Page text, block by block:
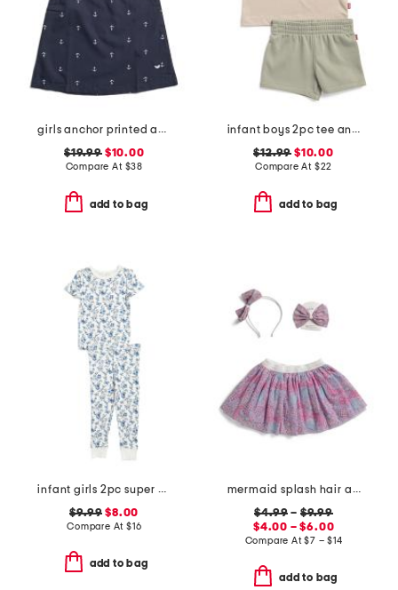
girls anchor printed amelie nightgown
$19.99$10.00
Compare At $38
add to bag
infant boys 2pc tee and knit shorts set
$12.99 $10.00
Compare At $22
add to bag
infant girls 2pc super soft garden print pajama set
$9.99 $8.00
Compare At $16
add to bag
mermaid splash hair accessories and tutu collection
$4.99 – $9.99
$4.00 – $6.00
Compare At$7 – $14
add to bag